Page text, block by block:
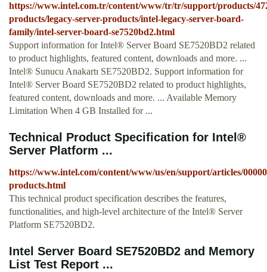
https://www.intel.com.tr/content/www/tr/tr/support/products/
products/legacy-server-products/intel-legacy-server-board-
family/intel-server-board-se7520bd2.html
Support information for Intel® Server Board SE7520BD2 related
to product highlights, featured content, downloads and more. ...
Intel® Sunucu Anakartı SE7520BD2. Support information for
Intel® Server Board SE7520BD2 related to product highlights,
featured content, downloads and more. ... Available Memory
Limitation When 4 GB Installed for ...
Technical Product Specification for Intel®
Server Platform ...
https://www.intel.com/content/www/us/en/support/articles/
products.html
This technical product specification describes the features,
functionalities, and high-level architecture of the Intel® Server
Platform SE7520BD2.
Intel Server Board SE7520BD2 and Memory
List Test Report ...